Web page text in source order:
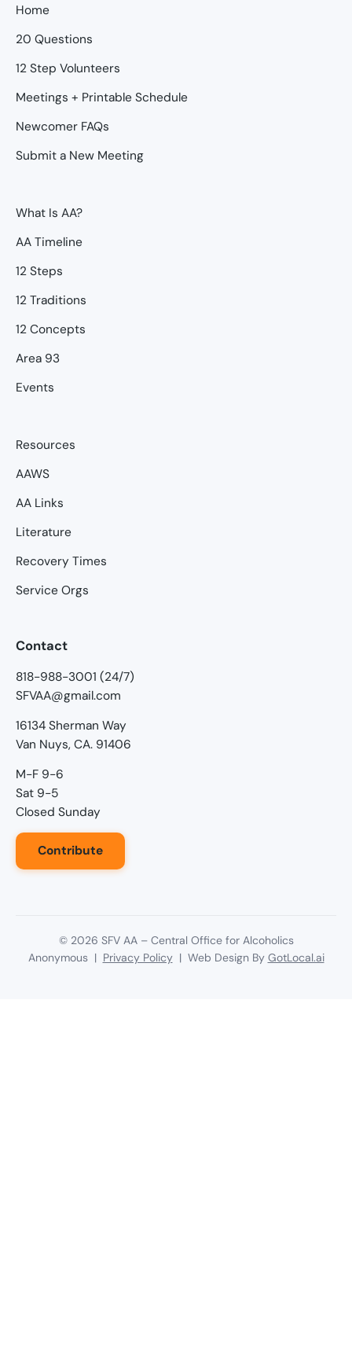
Home
20 Questions
12 Step Volunteers
Meetings + Printable Schedule
Newcomer FAQs
Submit a New Meeting
What Is AA?
AA Timeline
12 Steps
12 Traditions
12 Concepts
Area 93
Events
Resources
AAWS
AA Links
Literature
Recovery Times
Service Orgs
Contact
818-988-3001 (24/7)
SFVAA@gmail.com
16134 Sherman Way
Van Nuys, CA. 91406
M-F 9-6
Sat 9-5
Closed Sunday
Contribute
© 2026 SFV AA – Central Office for Alcoholics
Anonymous | Privacy Policy| Web Design By GotLocal.ai